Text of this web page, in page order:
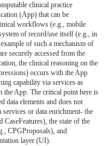
clinical practice
(App) that can be
workflows (e.g., mobile
of record/use itself (e.g., in
of such a mechanism of
securely accessed from the
the clinical reasoning on the
occurs with the App
capability via services as
the App. The critical point here is
data elements and does not
or data enrichment- the
CaseFeatures), the state of the
CPGProposals), and
layer (UI).